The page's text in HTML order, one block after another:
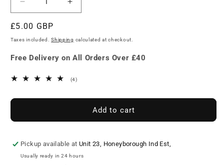
Decrease
quantity
for
Chilli
Sauce
Increase
quantity
Chilli
Sauce
Regular
price
£5.00 GBP
Taxes included.Shipping calculated at checkout.
Free Delivery on All Orders Over £40
(4)4
Add to cart
Pickup available atUnit 23, Honeyborough Ind Est,
Usually ready in 24 hours